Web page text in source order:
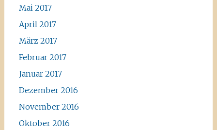
Mai 2017
April 2017
März 2017
Februar 2017
Januar 2017
Dezember 2016
November 2016
Oktober 2016